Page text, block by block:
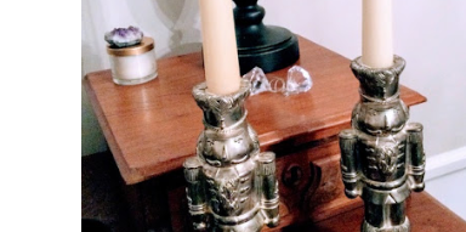
SUNDAY, OCTOBER 31, 2021
HOW TO HOLD TAPER CANDLE IN
PLACE